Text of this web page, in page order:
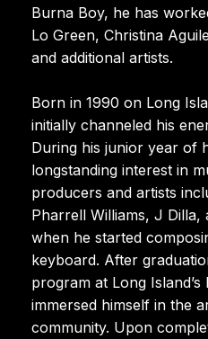
Burna Boy, he has
Lo Green, Christina
and additional artists.
Born in 1990 on Long
initially channeled his
During his junior year of
longstanding interest in
producers and artists
Pharrell Williams, J
when he started
keyboard. After
program at Long
immersed himself in the
community. Upon